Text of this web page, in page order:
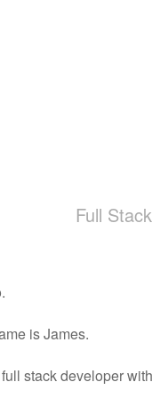
Full
is James.
full stack developer